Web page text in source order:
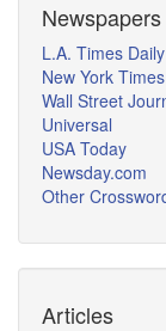
Newspapers
L.A. Times Daily
New York Times
Wall Street
Universal
USA Today
Newsday.com
Other
Articles